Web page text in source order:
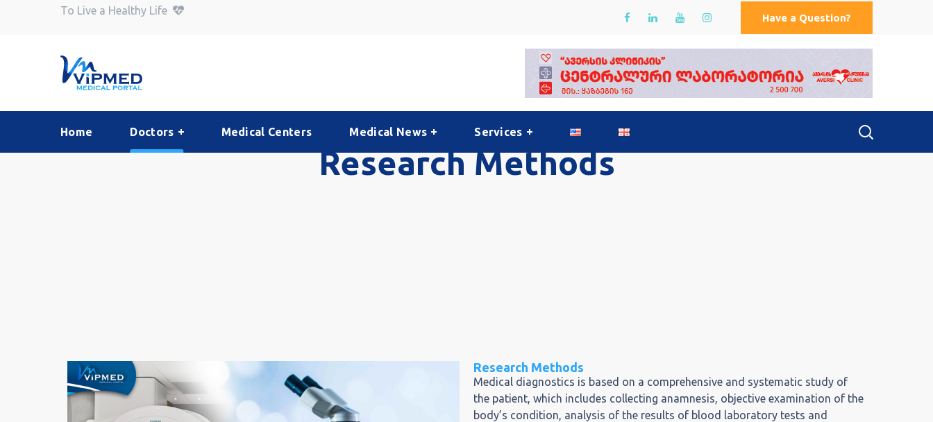
To Live a Healthy Life
Have a Question?
Home Doctors Medical Centers Medical News Services
Research Methods
Research Methods
Medical diagnostics is based on a comprehensive and systematic study of
the patient, which includes collecting anamnesis, objective examination of the
body’s condition, analysis of the results of blood laboratory tests and